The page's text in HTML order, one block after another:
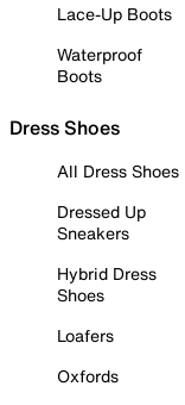
Lace-Up Boots
Waterproof
Boots
Dress Shoes
All Dress Shoes
Dressed Up
Sneakers
Hybrid Dress
Shoes
Loafers
Oxfords